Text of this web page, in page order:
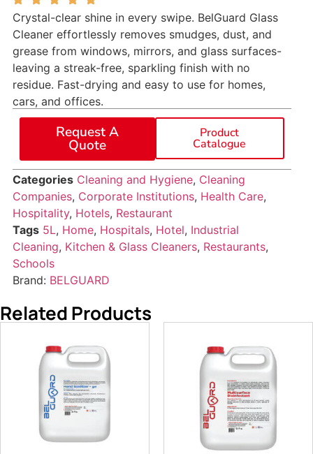
Crystal-clear shine in every swipe. BelGuard Glass
Cleaner effortlessly removes smudges, dust, and
grease from windows, mirrors, and glass surfaces-
leaving a streak-free, sparkling finish with no
residue. Fast-drying and easy to use for homes,
cars, and offices.
Request A
Quote
Product
Catalogue
Categories Cleaning and Hygiene, Cleaning
Companies, Corporate Institutions, Health Care,
Hospitality, Hotels, Restaurant
Tags 5L, Home, Hospitals, Hotel, Industrial
Cleaning, Kitchen & Glass Cleaners, Restaurants,
Schools
Brand: BELGUARD
Related Products